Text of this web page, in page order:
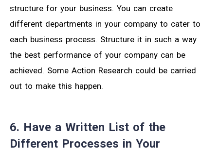
structure for your business. You can create
different departments in your company to cater to
each business process. Structure it in such a way
the best performance of your company can be
achieved. Some Action Research could be carried
out to make this happen.
6. Have a Written List of the
Different Processes in Your